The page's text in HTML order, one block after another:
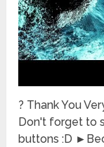
? Thank You
Don't forget to
buttons :D